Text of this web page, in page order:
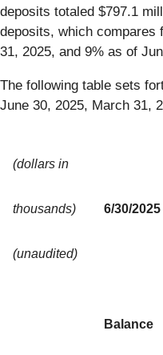
deposits totaled $797.1
deposits, which compares
31, 2025, and 9% as of
The following table sets
June 30, 2025, March 31,
(dollars in
thousands)
(unaudited)
6/30/2025
Balance